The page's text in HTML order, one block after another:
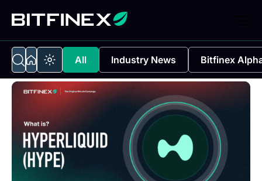
All Industry News Bitfinex